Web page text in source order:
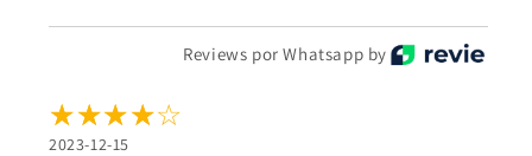
Reviews por Whatsapp by
2023-12-15